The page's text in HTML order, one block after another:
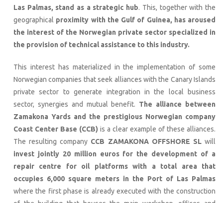
Las Palmas, stand as a strategic hub. This, together with the
geographical proximity with the Gulf of Guinea, has aroused
the interest of the Norwegian private sector specialized in
the provision of technical assistance to this industry.
This interest has materialized in the implementation of some
Norwegian companies that seek alliances with the Canary Islands
private sector to generate integration in the local business
sector, synergies and mutual benefit. The alliance between
Zamakona Yards and the prestigious Norwegian company
Coast Center Base (CCB) is a clear example of these alliances.
The resulting company CCB ZAMAKONA OFFSHORE SLwill
invest jointly 20 million euros for the development of a
repair centre for oil platforms with a total area that
occupies 6,000 square meters in the Port of Las Palmas
where the first phase is already executed with the construction